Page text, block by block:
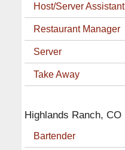
Host/Server Assistant
Restaurant Manager
Server
Take Away
Highlands Ranch, CO
Bartender